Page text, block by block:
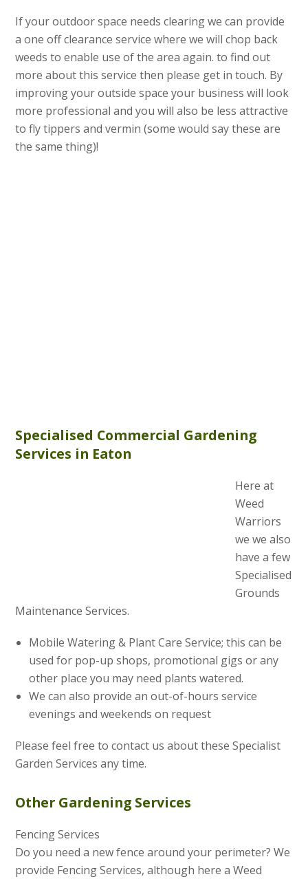
If your outdoor space needs clearing we can provide
a one off clearance service where we will chop back
weeds to enable use of the area again. to find out
more about this service then please get in touch. By
improving your outside space your business will look
more professional and you will also be less attractive
to fly tippers and vermin (some would say these are
the same thing)!
Specialised Commercial Gardening
Services in Eaton
Here at
Weed
Warriors
we we also
have a few
Specialised
Grounds
Maintenance Services.
Mobile Watering & Plant Care Service; this can be
used for pop-up shops, promotional gigs or any
other place you may need plants watered.
We can also provide an out-of-hours service
evenings and weekends on request
Please feel free to contact us about these Specialist
Garden Services any time.
Other Gardening Services
Fencing Services
Do you need a new fence around your perimeter? We
provide Fencing Services, although here a Weed